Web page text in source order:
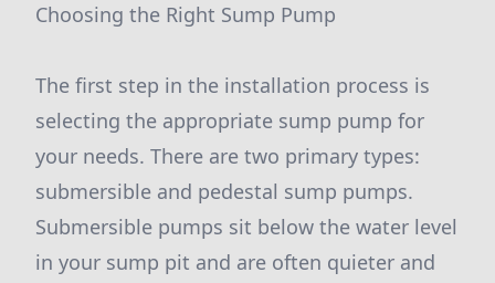
Choosing the Right Sump Pump
The first step in the installation process is
selecting the appropriate sump pump for
your needs. There are two primary types:
submersible and pedestal sump pumps.
Submersible pumps sit below the water level
in your sump pit and are often quieter and